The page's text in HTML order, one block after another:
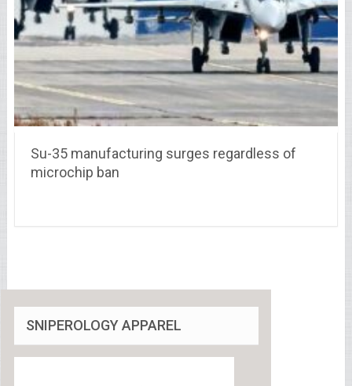
Su-35 manufacturing surges regardless of
microchip ban
SNIPEROLOGY APPAREL